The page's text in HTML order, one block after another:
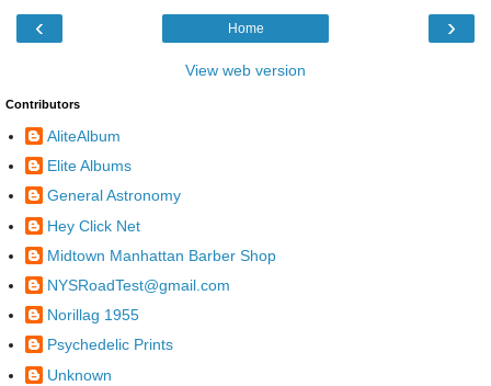
‹ ›
Home
View web version
Contributors
AliteAlbum
Elite Albums
General Astronomy
Hey Click Net
Midtown Manhattan Barber Shop
NYSRoadTest@gmail.com
Norillag 1955
Psychedelic Prints
Unknown